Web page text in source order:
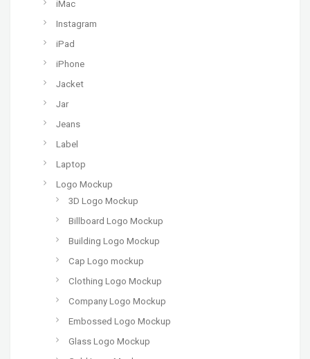
iMac
Instagram
iPad
iPhone
Jacket
Jar
Jeans
Label
Laptop
Logo Mockup
3D Logo Mockup
Billboard Logo Mockup
Building Logo Mockup
Cap Logo mockup
Clothing Logo Mockup
Company Logo Mockup
Embossed Logo Mockup
Glass Logo Mockup